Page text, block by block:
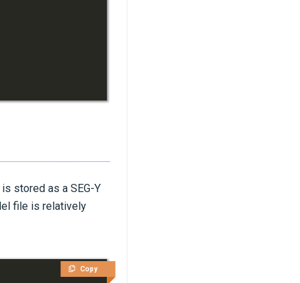
stored as a SEG-Y
file is relatively
Copy